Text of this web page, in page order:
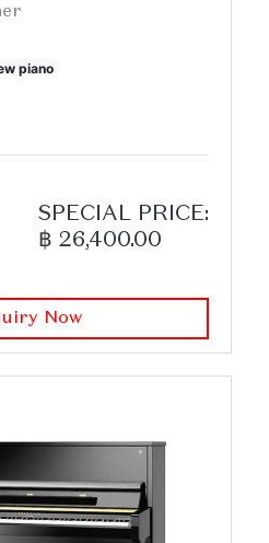
piano
SPECIAL PRICE:
฿ 26,400.00
Now